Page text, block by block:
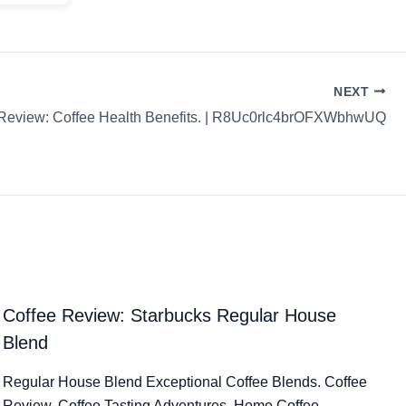
NEXT
Coffee Health Benefits. | R8Uc0rlc4brOFXWbhwUQ
Coffee Review: Starbucks Regular House
Blend
Regular House Blend Exceptional Coffee Blends. Coffee